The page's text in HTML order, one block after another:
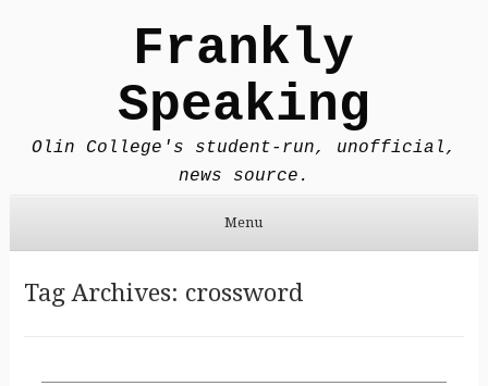
Frankly
Speaking
Olin College's student-run, unofficial,
news source.
Menu
Tag Archives: crossword